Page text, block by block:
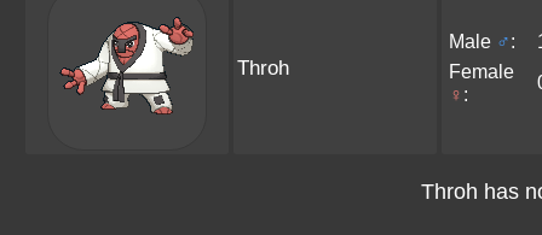
Throh
Male ♂:
Female
♀ :
Throh has